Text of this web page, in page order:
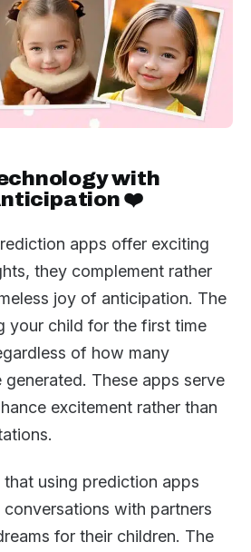
with
❤️
apps offer exciting
they complement rather
joy of anticipation. The
your child for the first time
of how many
generated. These apps serve
excitement rather than
using prediction apps
with partners
for their children. The